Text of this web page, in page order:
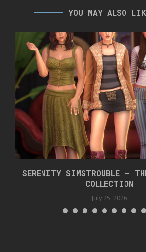
YOU MAY ALSO
SERENITY SIMSTROUBLE –
COLLECTION
July 25, 2026